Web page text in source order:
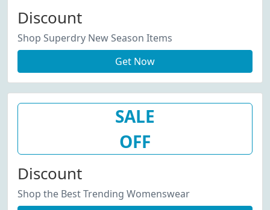
Discount
Shop Superdry New Season Items
Get Now
SALE
OFF
Discount
Shop the Best Trending Womenswear